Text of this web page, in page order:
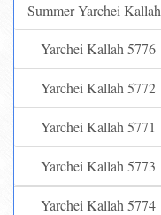
Summer Yarchei Kallah
Yarchei Kallah 5776
Yarchei Kallah 5772
Yarchei Kallah 5771
Yarchei Kallah 5773
Yarchei Kallah 5774